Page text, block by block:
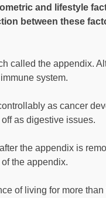
and lifestyle
between these
called the appendix.
system.
as cancer
as digestive issues.
the appendix is
the appendix.
of living for more